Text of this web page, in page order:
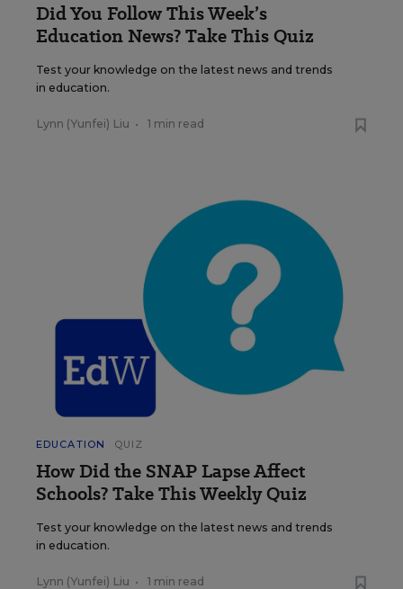
Did You Follow This Week’s
Education News? Take This Quiz
Test your knowledge on the latest news and trends
in education.
Lynn (Yunfei) Liu • 1 min read
EDUCATION QUIZ
How Did the SNAP Lapse Affect
Schools? Take This Weekly Quiz
Test your knowledge on the latest news and trends
in education.
Lynn (Yunfei) Liu • 1 min read